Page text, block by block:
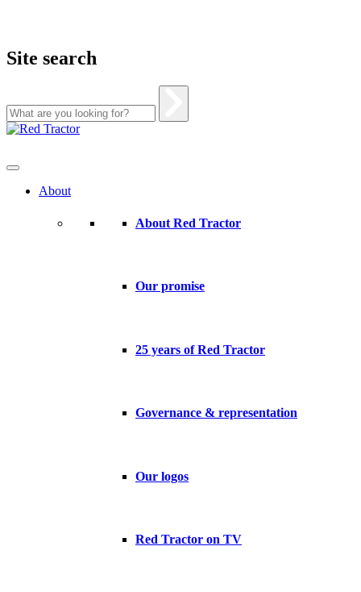
Site search
Skip
About
About Red Tractor
Our promise
25 years of Red Tractor
Governance & representation
Our logos
Red Tractor on TV